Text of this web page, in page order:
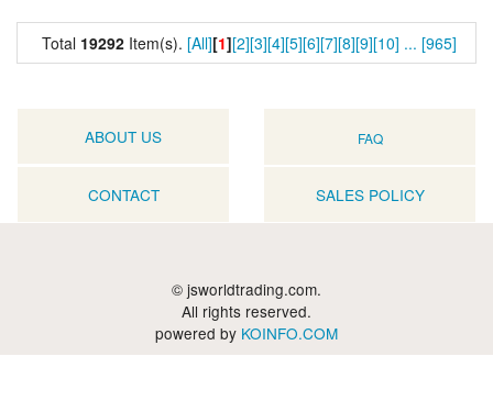
Total 19292 Item(s). [All][1][2][3][4][5][6][7][8][9][10] ... [965]
ABOUT US FAQ
CONTACT SALES POLICY
© jsworldtrading.com.
All rights reserved.
powered by KOINFO.COM